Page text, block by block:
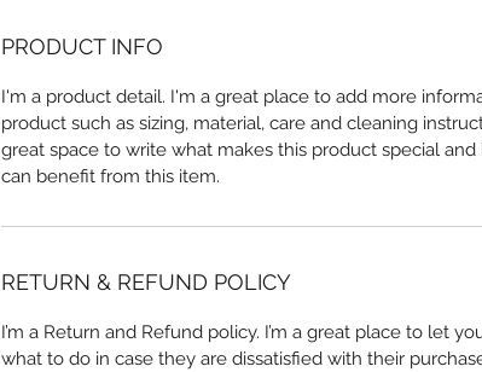
PRODUCT INFO
I'm a product detail. I'm a great place to add more
product such as sizing, material, care and cleaning
great space to write what makes this product special
can benefit from this item.
RETURN & REFUND POLICY
I’m a Return and Refund policy. I’m a great place to let
what to do in case they are dissatisfied with their